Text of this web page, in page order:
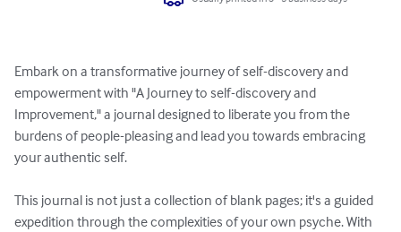
Embark on a transformative journey of self-discovery and
empowerment with "A Journey to self-discovery and
Improvement," a journal designed to liberate you from the
burdens of people-pleasing and lead you towards embracing
your authentic self.
This journal is not just a collection of blank pages; it's a guided
expedition through the complexities of your own psyche. With